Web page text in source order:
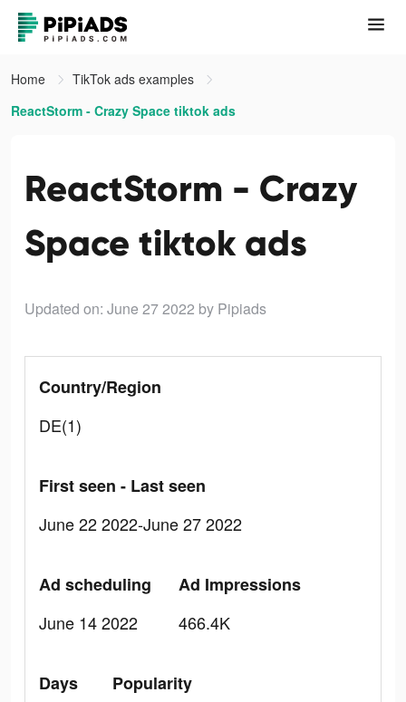
Home
TikTok ads examples
ReactStorm - Crazy Space tiktok ads
ReactStorm - Crazy
Space tiktok ads
Updated on: June 27 2022 by Pipiads
Country/Region
DE(1)
First seen - Last seen
June 22 2022-June 27 2022
Ad scheduling
June 14 2022
Ad Impressions
466.4K
Days
Popularity